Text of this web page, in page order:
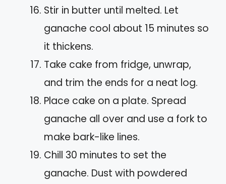
Stir in butter until melted. Let
ganache cool about 15 minutes so
it thickens.
Take cake from fridge, unwrap,
and trim the ends for a neat log.
Place cake on a plate. Spread
ganache all over and use a fork to
make bark-like lines.
Chill 30 minutes to set the
ganache. Dust with powdered